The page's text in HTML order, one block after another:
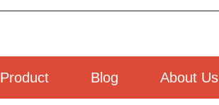
Product Blog About Us